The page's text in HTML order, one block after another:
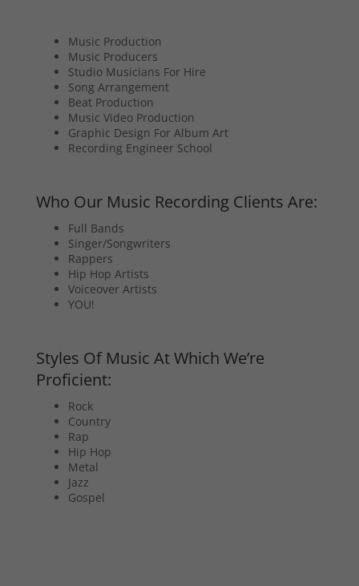
Music Production
Music Producers
Studio Musicians For Hire
Song Arrangement
Beat Production
Music Video Production
Graphic Design For Album Art
Recording Engineer School
Who Our Music Recording Clients Are:
Full Bands
Singer/Songwriters
Rappers
Hip Hop Artists
Voiceover Artists
YOU!
Styles Of Music At Which We’re
Proficient:
Rock
Country
Rap
Hip Hop
Metal
Jazz
Gospel